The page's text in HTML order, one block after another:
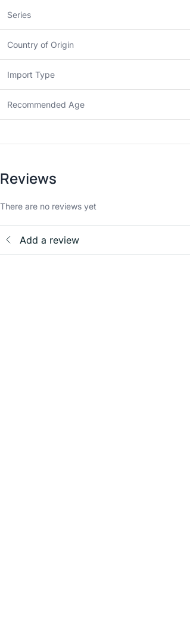
Series
Country of Origin
Import Type
Recommended Age
Reviews
There are no reviews yet
Add a review